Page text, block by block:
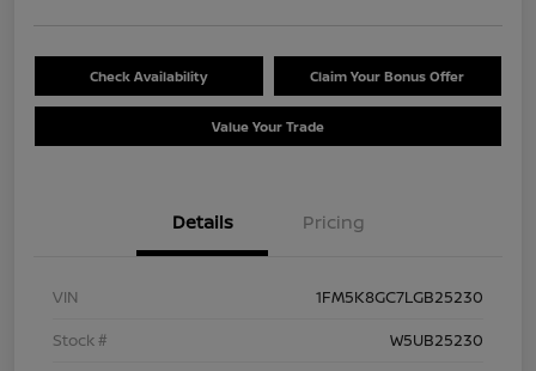
Check Availability Claim Your Bonus Offer
Value Your Trade
Details Pricing
VIN
1FM5K8GC7LGB25230
Stock #
W5UB25230